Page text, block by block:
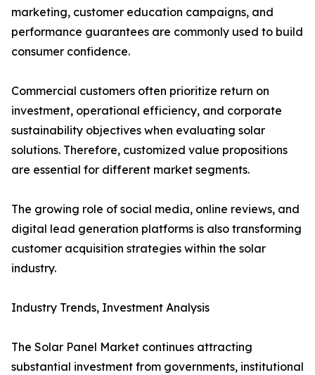
marketing, customer education campaigns, and
performance guarantees are commonly used to build
consumer confidence.
Commercial customers often prioritize return on
investment, operational efficiency, and corporate
sustainability objectives when evaluating solar
solutions. Therefore, customized value propositions
are essential for different market segments.
The growing role of social media, online reviews, and
digital lead generation platforms is also transforming
customer acquisition strategies within the solar
industry.
Industry Trends, Investment Analysis
The Solar Panel Market continues attracting
substantial investment from governments, institutional